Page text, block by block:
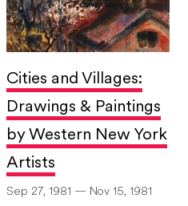
Cities and Villages:
Drawings & Paintings
by Western New York
Artists
Sep 27, 1981 — Nov 15, 1981